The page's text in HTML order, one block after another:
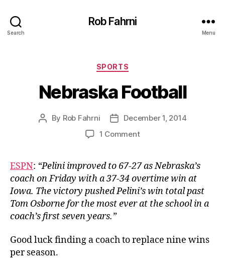
Search
Rob Fahrni
Menu
Categories
SPORTS
Nebraska Football
Post
By Rob Fahrni
PostDecember 1, 2014
1 Commenton
ESPN: “Pelini improved to 67-27 as Nebraska’s
coach on Friday with a 37-34 overtime win at
Iowa. The victory pushed Pelini’s win total past
Tom Osborne for the most ever at the school in a
coach’s first seven years.”
Good luck finding a coach to replace nine wins
per season.